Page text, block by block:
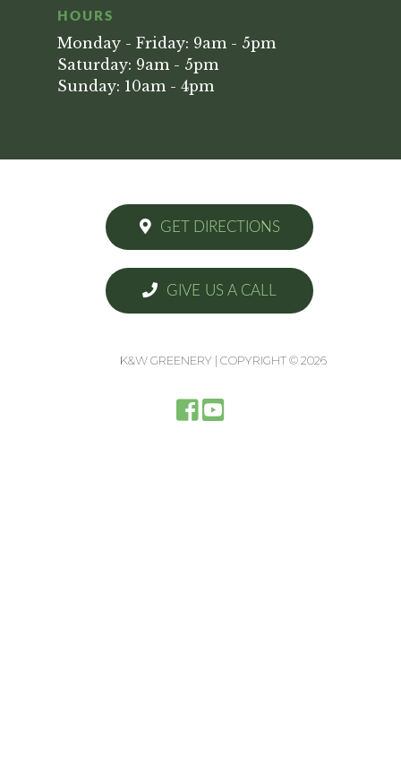
HOURS
Monday - Friday: 9am - 5pm
Saturday: 9am - 5pm
Sunday: 10am - 4pm
GET DIRECTIONS
GIVE US A CALL
K&W GREENERY | COPYRIGHT © 2026